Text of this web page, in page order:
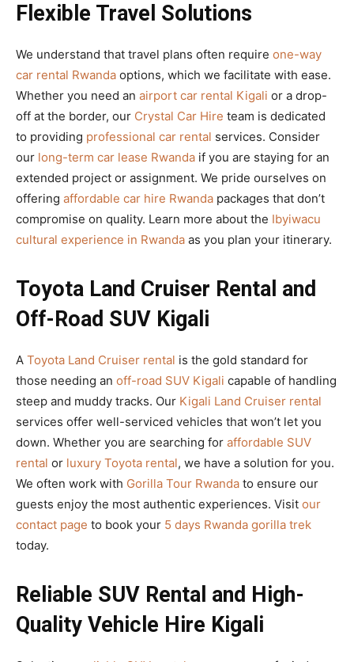
Flexible Travel Solutions
We understand that travel plans often require one-way
car rental Rwanda options, which we facilitate with ease.
Whether you need an airport car rental Kigali or a drop-
off at the border, our Crystal Car Hire team is dedicated
to providing professional car rental services. Consider
our long-term car lease Rwanda if you are staying for an
extended project or assignment. We pride ourselves on
offering affordable car hire Rwanda packages that don’t
compromise on quality. Learn more about the Ibyiwacu
cultural experience in Rwanda as you plan your itinerary.
Toyota Land Cruiser Rental and
Off-Road SUV Kigali
A Toyota Land Cruiser rental is the gold standard for
those needing an off-road SUV Kigali capable of handling
steep and muddy tracks. Our Kigali Land Cruiser rental
services offer well-serviced vehicles that won’t let you
down. Whether you are searching for affordable SUV
rental or luxury Toyota rental, we have a solution for you.
We often work with Gorilla Tour Rwanda to ensure our
guests enjoy the most authentic experiences. Visit our
contact page to book your 5 days Rwanda gorilla trek
today.
Reliable SUV Rental and High-
Quality Vehicle Hire Kigali